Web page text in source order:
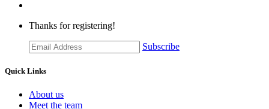
Thanks for registering!
Subscribe
Quick Links
About us
Meet the team